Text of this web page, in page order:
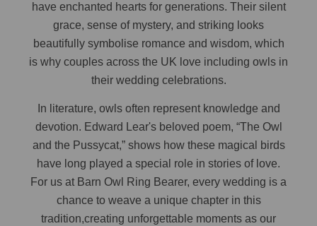
have enchanted hearts for generations. Their silent
grace, sense of mystery, and striking looks
beautifully symbolise romance and wisdom, which
is why couples across the UK love including owls in
their wedding celebrations.
In literature, owls often represent knowledge and
devotion. Edward Lear's beloved poem, “The Owl
and the Pussycat,” shows how these magical birds
have long played a special role in stories of love.
For us at Barn Owl Ring Bearer, every wedding is a
chance to weave a unique chapter in this
tradition,creating unforgettable moments as our